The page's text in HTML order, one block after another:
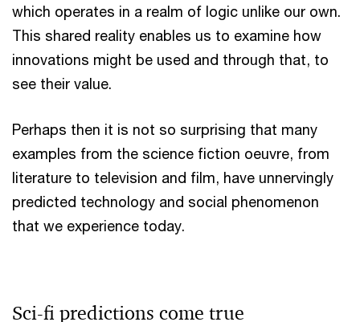
which operates in a realm of logic unlike our own.
This shared reality enables us to examine how
innovations might be used and through that, to
see their value.
Perhaps then it is not so surprising that many
examples from the science fiction oeuvre, from
literature to television and film, have unnervingly
predicted technology and social phenomenon
that we experience today.
Sci-fi predictions come true